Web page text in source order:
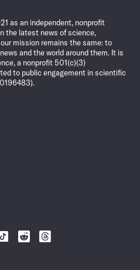
as an independent, nonprofit
the latest news of science,
mission remains the same: to
and the world around them. It is
a nonprofit 501(c)(3)
to public engagement in scientific
Follow
Follow
Follow